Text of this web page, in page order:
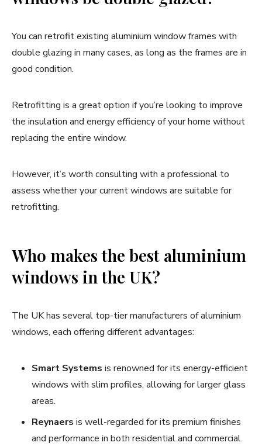
You can retrofit existing aluminium window frames with
double glazing in many cases, as long as the frames are in
good condition.
Retrofitting is a great option if you’re looking to improve
the insulation and energy efficiency of your home without
replacing the entire window.
However, it’s worth consulting with a professional to
assess whether your current windows are suitable for
retrofitting.
Who makes the best aluminium
windows in the UK?
The UK has several top-tier manufacturers of aluminium
windows, each offering different advantages:
Smart Systems is renowned for its energy-efficient
windows with slim profiles, allowing for larger glass
areas.
Reynaers is well-regarded for its premium finishes
and performance in both residential and commercial